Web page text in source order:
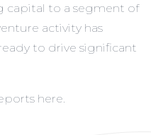
capital to a segment of
activity has
to drive significant
here.